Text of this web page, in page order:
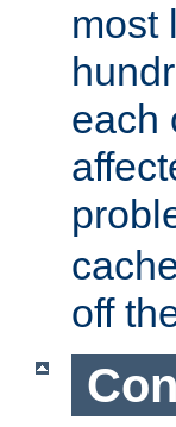
most
each
off